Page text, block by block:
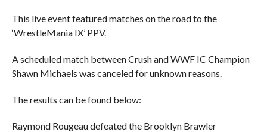
This live event featured matches on the road to the
‘WrestleMania IX’ PPV.
A scheduled match between Crush and WWF IC Champion
Shawn Michaels was canceled for unknown reasons.
The results can be found below:
Raymond Rougeau defeated the Brooklyn Brawler